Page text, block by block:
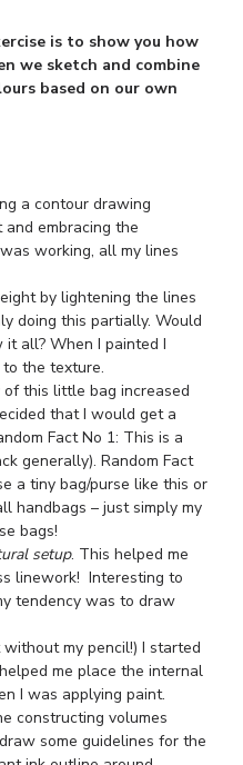
is to show you how
we sketch and combine
based on our own
a contour drawing
embracing the
working, all my lines
by lightening the lines
doing this partially. Would
all? When I painted I
the texture.
this little bag increased
that I would get a
Fact No 1: This is a
generally). Random Fact
a tiny bag/purse like this or
handbags – just simply my
bags!
setup. This helped me
linework! Interesting to
tendency was to draw
without my pencil!) I started
me place the internal
I was applying paint.
constructing volumes
some guidelines for the